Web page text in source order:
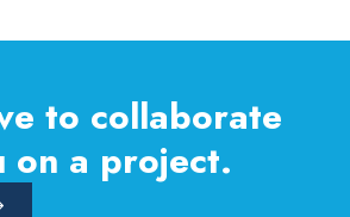
to collaborate
on a project.